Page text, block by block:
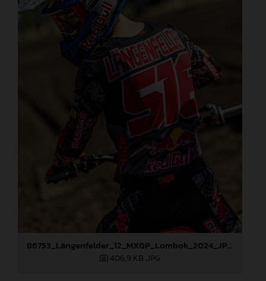
86753_Längenfelder_12_MXGP_Lombok_2024_JPA_22A0220
406,9 KB .JPG